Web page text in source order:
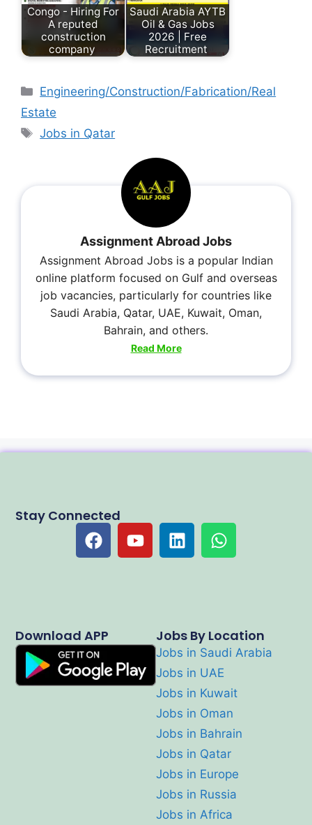
Congo - Hiring For
A reputed
construction
company
Saudi Arabia AYTB
Oil & Gas Jobs
2026 | Free
Recruitment
Engineering/Construction/Fabrication/Real
Estate
Jobs in Qatar
Assignment Abroad Jobs
Assignment Abroad Jobs is a popular Indian
online platform focused on Gulf and overseas
job vacancies, particularly for countries like
Saudi Arabia, Qatar, UAE, Kuwait, Oman,
Bahrain, and others.
Read More
Jobs By Location
Jobs in Saudi Arabia
Jobs in UAE
Jobs in Kuwait
Jobs in Oman
Jobs in Bahrain
Jobs in Qatar
Jobs in Europe
Jobs in Russia
Jobs in Africa
Download APP
Stay Connected